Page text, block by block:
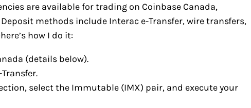
are available for trading on Coinbase Canada,
methods include Interac e-Transfer, wire transfers,
how I do it:
(details below).
select the Immutable (IMX) pair, and execute your